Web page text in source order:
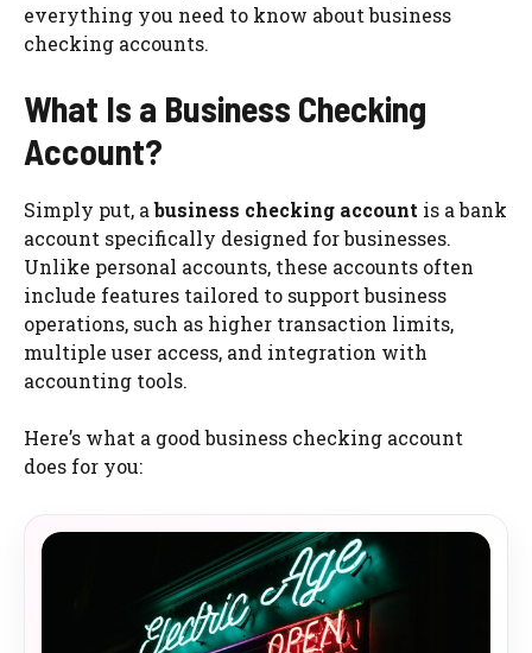
everything you need to know about business
checking accounts.
What Is a Business Checking
Account?
Simply put, abusiness checking account is a bank
account specifically designed for businesses.
Unlike personal accounts, these accounts often
include features tailored to support business
operations, such as higher transaction limits,
multiple user access, and integration with
accounting tools.
Here’s what a good business checking account
does for you: